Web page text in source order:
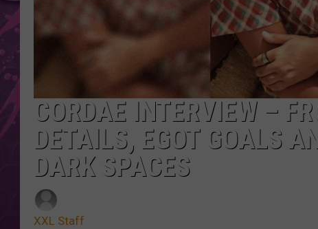
CORDAE INTERVIEW –
DETAILS, EGOT GOALS
DARK SPACES
XXL Staff